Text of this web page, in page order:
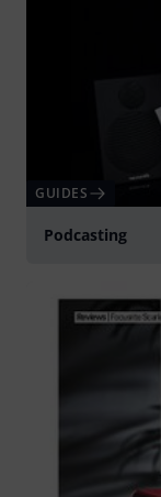
GUIDES
Podcasting